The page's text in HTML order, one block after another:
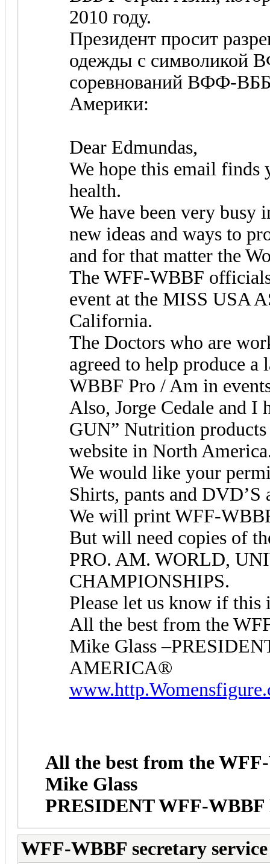
2010 году.
Президент просит
одежды с символикой
соревнований ВФФ-
Америки:
Dear Edmundas,
We hope this email finds
health.
We have been very
new ideas and ways to
and for that matter the
The WFF-WBBF
event at the MISS USA
California.
The Doctors who are
agreed to help produce
WBBF Pro / Am in
Also, Jorge Cedale and I
GUN” Nutrition
website in North
We would like your
Shirts, pants and DVD’S
We will print WFF-
But will need copies of
PRO. AM. WORLD,
CHAMPIONSHIPS.
Please let us know if this
All the best from the
Mike Glass
AMERICA®
All the best from the
Mike Glass
PRESIDENT WFF-
WFF-WBBF secretary service